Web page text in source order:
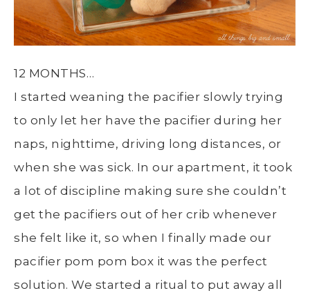
12 MONTHS…
I started weaning the pacifier slowly trying
to only let her have the pacifier during her
naps, nighttime, driving long distances, or
when she was sick. In our apartment, it took
a lot of discipline making sure she couldn’t
get the pacifiers out of her crib whenever
she felt like it, so when I finally made our
pacifier pom pom box it was the perfect
solution. We started a ritual to put away all